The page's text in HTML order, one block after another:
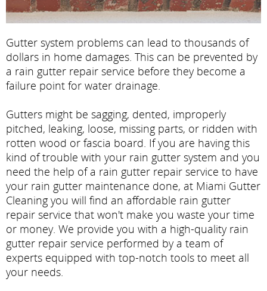
Gutter system problems can lead to thousands of
dollars in home damages. This can be prevented by
a rain gutter repair service before they become a
failure point for water drainage.
Gutters might be sagging, dented, improperly
pitched, leaking, loose, missing parts, or ridden with
rotten wood or fascia board. If you are having this
kind of trouble with your rain gutter system and you
need the help of a rain gutter repair service to have
your rain gutter maintenance done, at Miami Gutter
Cleaning you will find an affordable rain gutter
repair service that won't make you waste your time
or money. We provide you with a high-quality rain
gutter repair service performed by a team of
experts equipped with top-notch tools to meet all
your needs.